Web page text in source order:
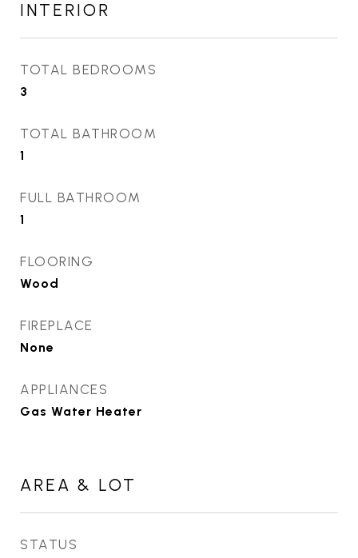
INTERIOR
TOTAL BEDROOMS
3
TOTAL BATHROOM
1
FULL BATHROOM
1
FLOORING
Wood
FIREPLACE
None
APPLIANCES
Gas Water Heater
AREA & LOT
STATUS